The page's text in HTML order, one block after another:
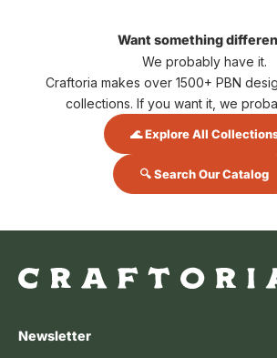
Want something
We probably have it.
Craftoria makes over 1500+ PBN
collections. If you want it, we
🌊 Explore All
🔍 Search Our Catalog
Newsletter